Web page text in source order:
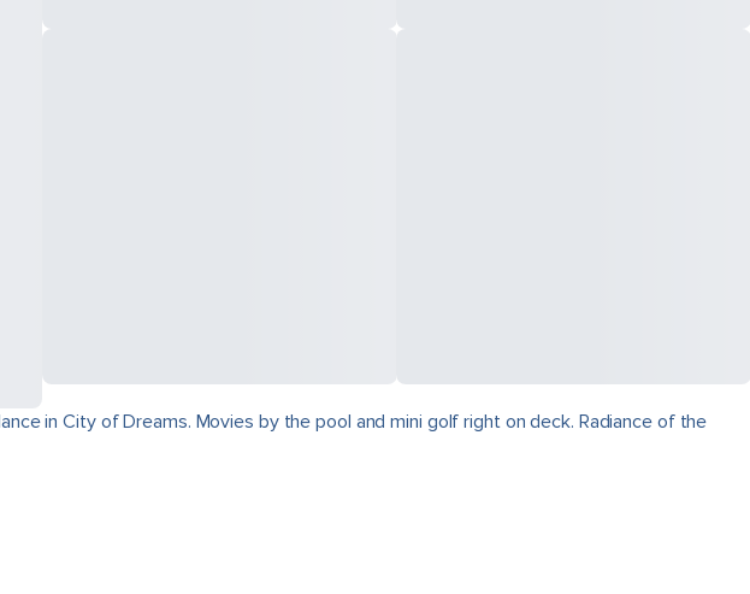
in City of Dreams. Movies by the pool and mini golf right on deck. Radiance of the